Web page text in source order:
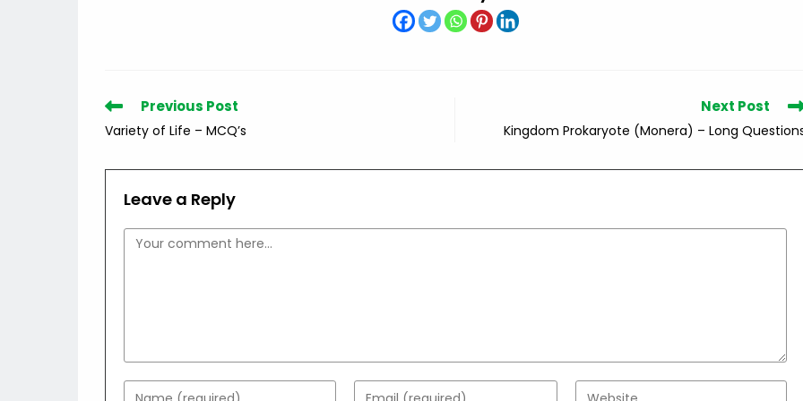
Read
more
articles
Previous Post
Variety of Life – MCQ’s
Next Post
Kingdom Prokaryote (Monera) – Long
Leave a Reply
Comment
Enter Enter Enter